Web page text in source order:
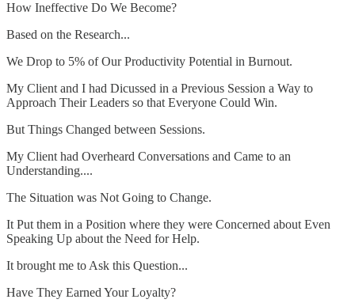
How Ineffective Do We Become?
Based on the Research...
We Drop to 5% of Our Productivity Potential in Burnout.
My Client and I had Dicussed in a Previous Session a Way to
Approach Their Leaders so that Everyone Could Win.
But Things Changed between Sessions.
My Client had Overheard Conversations and Came to an
Understanding....
The Situation was Not Going to Change.
It Put them in a Position where they were Concerned about Even
Speaking Up about the Need for Help.
It brought me to Ask this Question...
Have They Earned Your Loyalty?